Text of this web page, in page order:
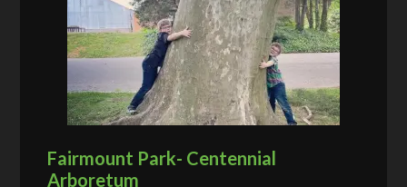
Fairmount Park- Centennial
Arboretum